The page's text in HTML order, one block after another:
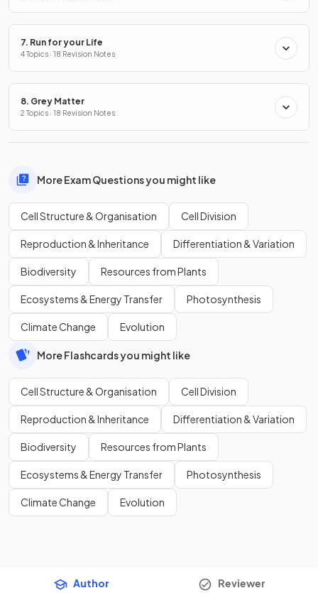
7. Run for your Life
4 Topics · 18 Revision Notes
8. Grey Matter
2 Topics · 18 Revision Notes
More Exam Questions you might like
Cell Structure & Organisation Cell Division
Reproduction & Inheritance Differentiation & Variation
Biodiversity Resources from Plants
Ecosystems & Energy Transfer Photosynthesis
Climate Change Evolution
More Flashcards you might like
Cell Structure & Organisation Cell Division
Reproduction & Inheritance Differentiation & Variation
Biodiversity Resources from Plants
Ecosystems & Energy Transfer Photosynthesis
Climate Change Evolution
Author Reviewer